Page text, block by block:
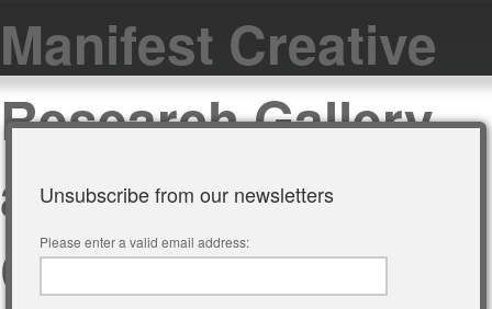
Manifest Creative
Research Gallery
and Drawing
Center
Unsubscribe from our newsletters
Please enter a valid email address: